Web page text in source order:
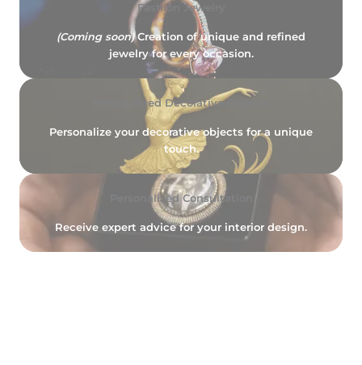
Fashion Jewelry
(Coming soon)Creation of unique and refined
jewelry for every occasion.
Personalized Decorative Objects
Personalize your decorative objects for a unique
touch.
Personalized Consultation
Receive expert advice for your interior design.